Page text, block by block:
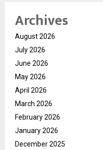
Archives
August 2026
July 2026
June 2026
May 2026
April 2026
March 2026
February 2026
January 2026
December 2025